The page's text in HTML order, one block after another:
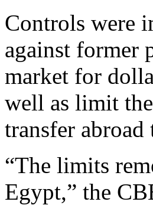
Controls were
against former
market for
well as limit
transfer
“The limits
Egypt,” the